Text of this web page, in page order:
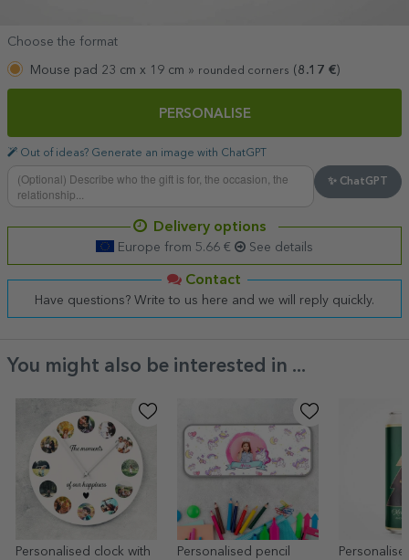
Choose the format
Mouse pad 23 cm x 19 cm » rounded corners ( 8.17 €)
PERSONALISE
Out of ideas? Generate an image with ChatGPT
✨ ChatGPT
Delivery options
Europe from 5.66 € See details
Contact
Have questions? Write to us here and we will reply quickly.
You might also be interested in ...
Personalised clock with
Personalised pencil